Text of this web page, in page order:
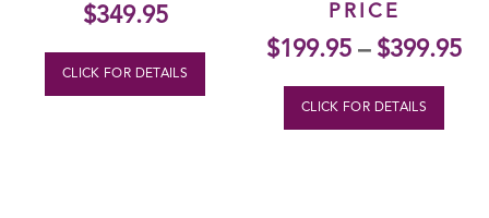
$349.95
CLICK FOR DETAILS
PRICE
$199.95 – $399.95
CLICK FOR DETAILS